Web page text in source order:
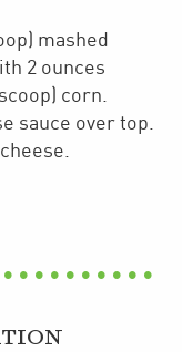
mashed
2 ounces
corn.
sauce over top.